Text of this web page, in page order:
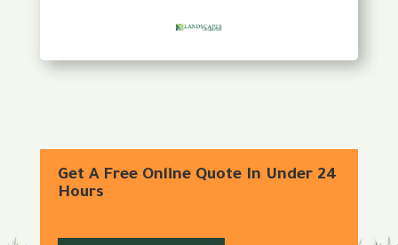
Get A Free Online Quote In Under 24
Hours